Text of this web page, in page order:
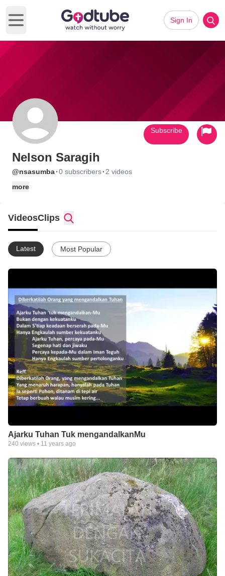
Open main menu
Sign In
Nelson Saragih
@nsasumba·0 subscribers· 2 videos
more
Subscribe
VideosClips
Latest Most Popular
Ajarku Tuhan Tuk mengandalkanMu
240 views • 11 years ago